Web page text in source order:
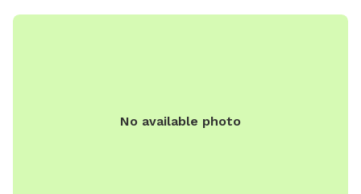
No available photo